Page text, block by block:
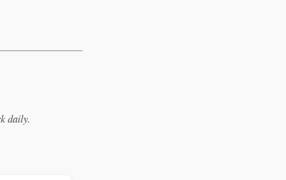
daily.